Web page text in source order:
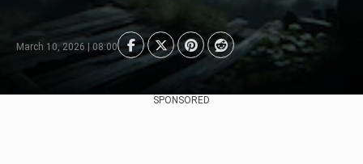
March 10, 2026 | 08:00
SPONSORED